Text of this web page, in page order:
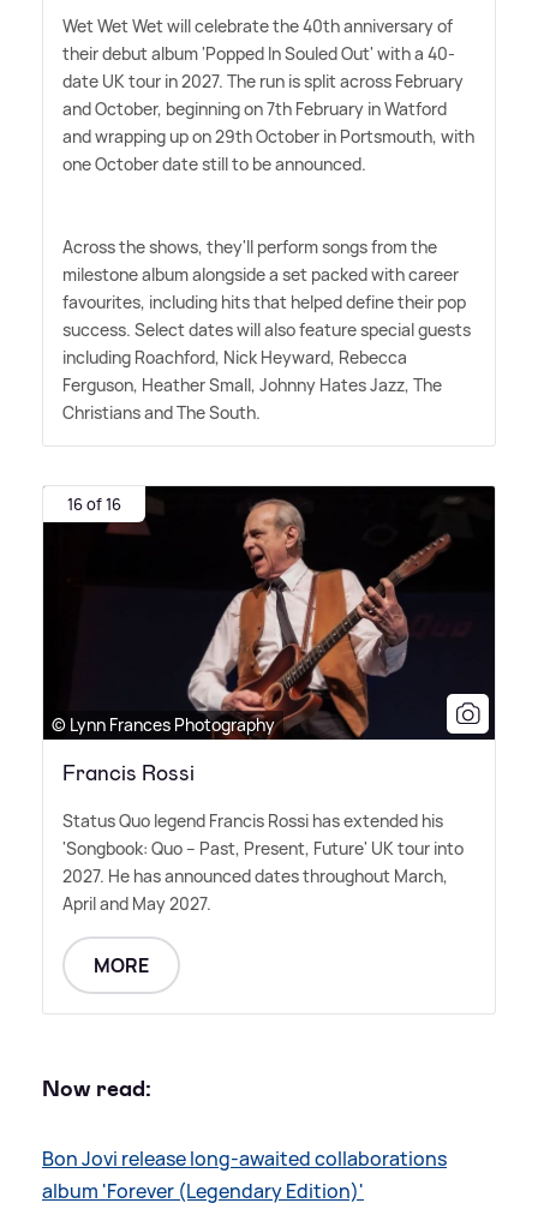
Wet Wet Wet will celebrate the 40th anniversary of
their debut album 'Popped In Souled Out' with a 40-
date UK tour in 2027. The run is split across February
and October, beginning on 7th February in Watford
and wrapping up on 29th October in Portsmouth, with
one October date still to be announced.
Across the shows, they'll perform songs from the
milestone album alongside a set packed with career
favourites, including hits that helped define their pop
success. Select dates will also feature special guests
including Roachford, Nick Heyward, Rebecca
Ferguson, Heather Small, Johnny Hates Jazz, The
Christians and The South.
16 of 16
© Lynn Frances Photography
Francis Rossi
Status Quo legend Francis Rossi has extended his
'Songbook: Quo – Past, Present, Future' UK tour into
2027. He has announced dates throughout March,
April and May 2027.
MORE
Now read:
Bon Jovi release long-awaited collaborations
album 'Forever (Legendary Edition)'